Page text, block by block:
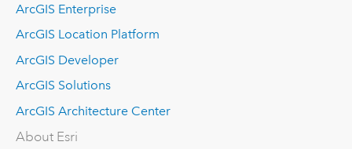
ArcGIS Enterprise
ArcGIS Location Platform
ArcGIS Developer
ArcGIS Solutions
ArcGIS Architecture Center
About Esri